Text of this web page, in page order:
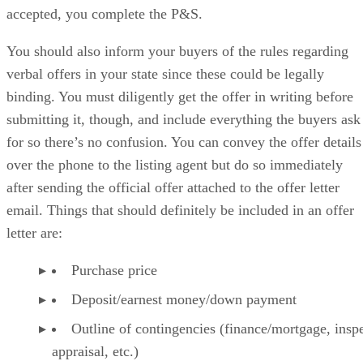
accepted, you complete the P&S.
You should also inform your buyers of the rules regarding
verbal offers in your state since these could be legally
binding. You must diligently get the offer in writing before
submitting it, though, and include everything the buyers ask
for so there’s no confusion. You can convey the offer details
over the phone to the listing agent but do so immediately
after sending the official offer attached to the offer letter
email. Things that should definitely be included in an offer
letter are:
Purchase price
Deposit/earnest money/down payment
Outline of contingencies (finance/mortgage,
appraisal, etc.)